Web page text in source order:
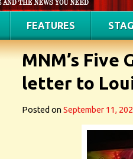
FEATURES
MNM’s Five
letter to
Posted onSeptember 11,